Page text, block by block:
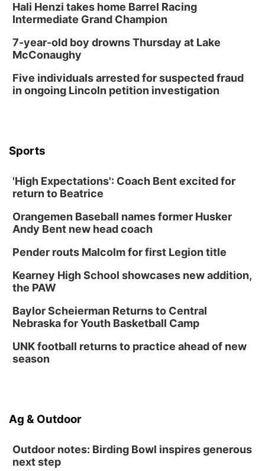
Hali Henzi takes home Barrel Racing
Intermediate Grand Champion
7-year-old boy drowns Thursday at Lake
McConaughy
Five individuals arrested for suspected fraud
in ongoing Lincoln petition investigation
Sports
'High Expectations': Coach Bent excited for
return to Beatrice
Orangemen Baseball names former Husker
Andy Bent new head coach
Pender routs Malcolm for first Legion title
Kearney High School showcases new addition,
the PAW
Baylor Scheierman Returns to Central
Nebraska for Youth Basketball Camp
UNK football returns to practice ahead of new
season
Ag & Outdoor
Outdoor notes: Birding Bowl inspires generous
next step